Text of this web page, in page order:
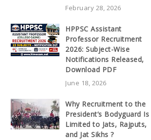
February 28, 2026
HPPSC Assistant
Professor Recruitment
2026: Subject-Wise
Notifications Released,
Download PDF
June 18, 2026
Why Recruitment to the
President’s Bodyguard Is
Limited to Jats, Rajputs,
and Jat Sikhs ?